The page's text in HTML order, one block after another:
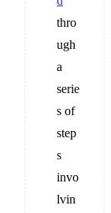
thro
ugh
a
serie
s of
step
s
invo
lvin